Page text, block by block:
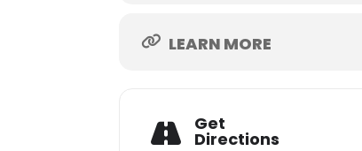
LEARN MORE
Get
Directions